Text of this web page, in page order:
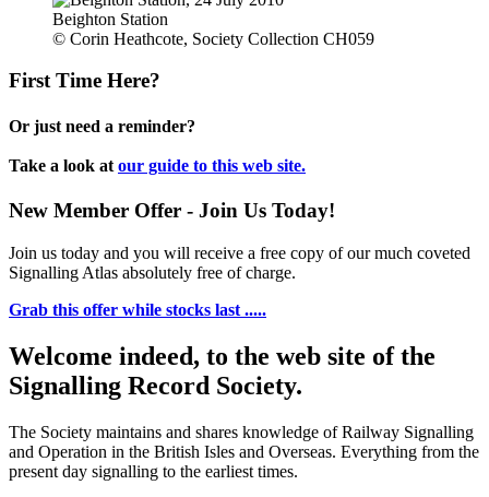
Beighton Station
© Corin Heathcote, Society Collection CH059
First Time Here?
Or just need a reminder?
Take a look at our guide to this web site.
New Member Offer - Join Us Today!
Join us today and you will receive a free copy of our much coveted
Signalling Atlas absolutely free of charge.
Grab this offer while stocks last .....
Welcome indeed, to the web site of the
Signalling Record Society.
The Society maintains and shares knowledge of Railway Signalling
and Operation in the British Isles and Overseas. Everything from the
present day signalling to the earliest times.